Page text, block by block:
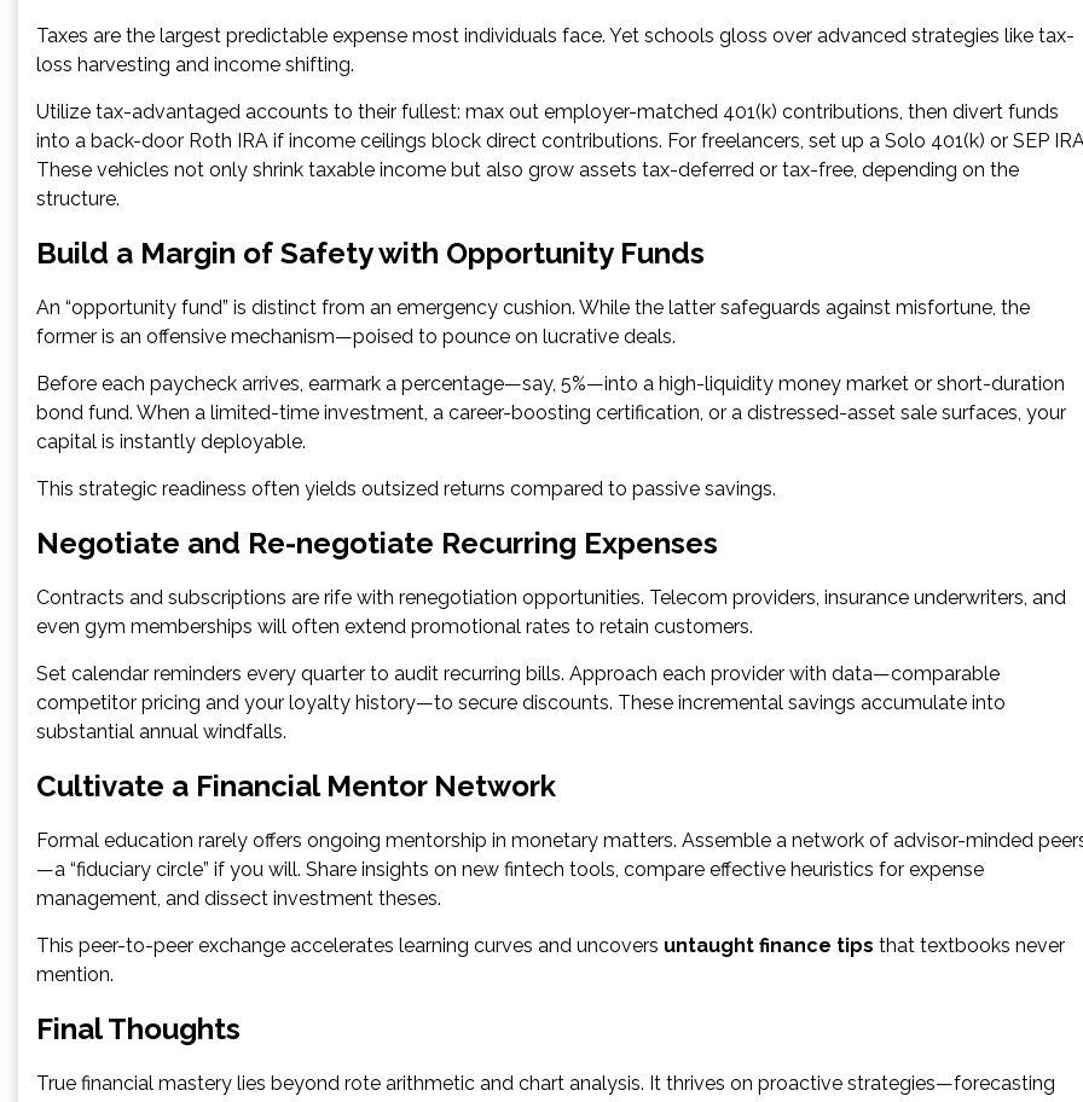
Taxes are the largest predictable expense most individuals face. Yet schools gloss over advanced strategies like tax-
loss harvesting and income shifting.
Utilize tax-advantaged accounts to their fullest: max out employer-matched 401(k) contributions, then divert funds
into a back-door Roth IRA if income ceilings block direct contributions. For freelancers, set up a Solo 401(k) or SEP
These vehicles not only shrink taxable income but also grow assets tax-deferred or tax-free, depending on the
structure.
Build a Margin of Safety with Opportunity Funds
An “opportunity fund” is distinct from an emergency cushion. While the latter safeguards against misfortune, the
former is an offensive mechanism—poised to pounce on lucrative deals.
Before each paycheck arrives, earmark a percentage—say, 5%—into a high-liquidity money market or short-duration
bond fund. When a limited-time investment, a career-boosting certification, or a distressed-asset sale surfaces, your
capital is instantly deployable.
This strategic readiness often yields outsized returns compared to passive savings.
Negotiate and Re-negotiate Recurring Expenses
Contracts and subscriptions are rife with renegotiation opportunities. Telecom providers, insurance underwriters, and
even gym memberships will often extend promotional rates to retain customers.
Set calendar reminders every quarter to audit recurring bills. Approach each provider with data—comparable
competitor pricing and your loyalty history—to secure discounts. These incremental savings accumulate into
substantial annual windfalls.
Cultivate a Financial Mentor Network
Formal education rarely offers ongoing mentorship in monetary matters. Assemble a network of advisor-minded
—a “fiduciary circle” if you will. Share insights on new fintech tools, compare effective heuristics for expense
management, and dissect investment theses.
This peer-to-peer exchange accelerates learning curves and uncovers untaught finance tips that textbooks never
mention.
Final Thoughts
True financial mastery lies beyond rote arithmetic and chart analysis. It thrives on proactive strategies—forecasting